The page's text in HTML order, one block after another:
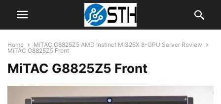
Home
MiTAC G8825Z5 AMD Instinct MI325X 8-GPU Server Review
MiTAC G8825Z5 Front
MiTAC G8825Z5 Front